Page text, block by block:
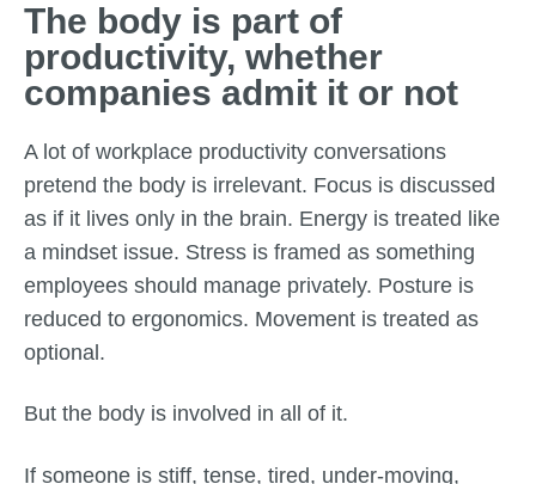
The body is part of
productivity, whether
companies admit it or not
A lot of workplace productivity conversations
pretend the body is irrelevant. Focus is discussed
as if it lives only in the brain. Energy is treated like
a mindset issue. Stress is framed as something
employees should manage privately. Posture is
reduced to ergonomics. Movement is treated as
optional.
But the body is involved in all of it.
If someone is stiff, tense, tired, under-moving,